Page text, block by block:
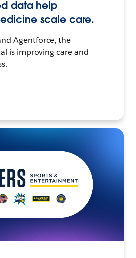
data help
scale care.
Agentforce, the
is improving care and